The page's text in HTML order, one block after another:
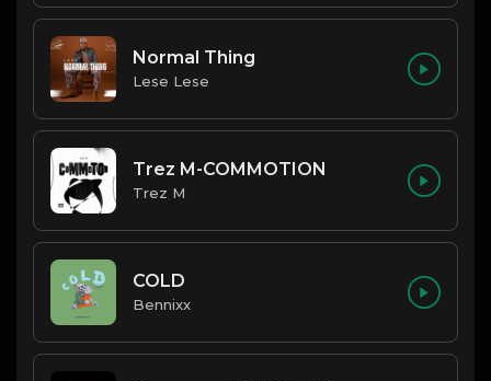
Normal Thing
Lese Lese
Trez M-COMMOTION
Trez M
COLD
Bennixx